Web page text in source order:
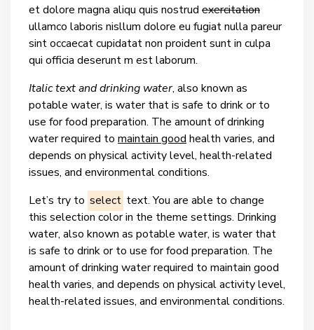
et dolore magna aliqu quis nostrud exercitation
ullamco laboris nisllum dolore eu fugiat nulla pareur
sint occaecat cupidatat non proident sunt in culpa
qui officia deserunt m est laborum.
Italic text and drinking water, also known as
potable water, is water that is safe to drink or to
use for food preparation. The amount of drinking
water required to maintain good health varies, and
depends on physical activity level, health-related
issues, and environmental conditions.
Let’s try to select text. You are able to change
this selection color in the theme settings. Drinking
water, also known as potable water, is water that
is safe to drink or to use for food preparation. The
amount of drinking water required to maintain good
health varies, and depends on physical activity level,
health-related issues, and environmental conditions.